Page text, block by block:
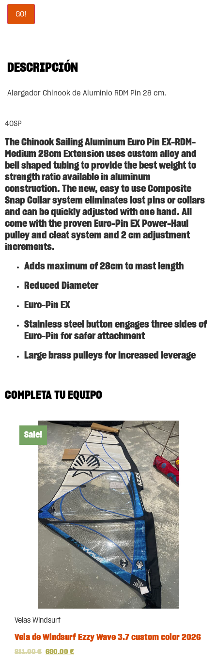
GO!
DESCRIPCIÓN
Alargador Chinook de Aluminio RDM Pin 28 cm.
40SP
The Chinook Sailing Aluminum Euro Pin EX-RDM-
Medium 28cm Extension uses custom alloy and
bell shaped tubing to provide the best weight to
strength ratio available in aluminum
construction. The new, easy to use Composite
Snap Collar system eliminates lost pins or collars
and can be quickly adjusted with one hand. All
come with the proven Euro-Pin EX Power-Haul
pulley and cleat system and 2 cm adjustment
increments.
Adds maximum of 28cm to mast length
Reduced Diameter
Euro-Pin EX
Stainless steel button engages three sides of
Euro-Pin for safer attachment
Large brass pulleys for increased leverage
COMPLETA TU EQUIPO
Sale!
Velas Windsurf
Vela de Windsurf Ezzy Wave 3.7 custom color 2026
811.00€ 690.00 €